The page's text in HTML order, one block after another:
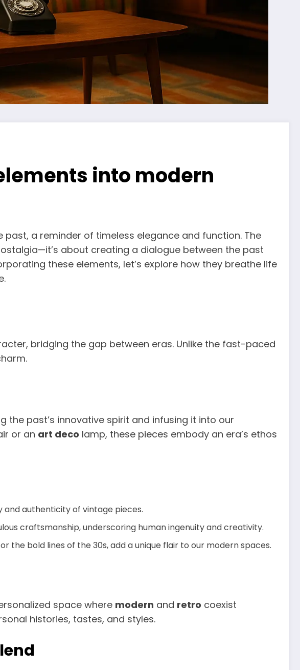
into modern
a reminder of timeless elegance and function. The
about creating a dialogue between the past
these elements, let’s explore how they breathe life
bridging the gap between eras. Unlike the fast-paced
past’s innovative spirit and infusing it into our
or an art deco lamp, these pieces embody an era’s ethos
and authenticity of vintage pieces.
craftsmanship, underscoring human ingenuity and creativity.
the bold lines of the 30s, add a unique flair to our modern spaces.
space where modern and retro coexist
histories, tastes, and styles.